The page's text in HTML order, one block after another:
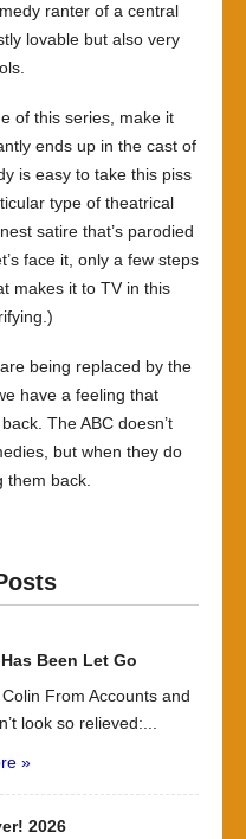
ranter of a central
lovable but also very
of this series, make it
ends up in the cast of
is easy to take this piss
type of theatrical
satire that’s parodied
face it, only a few steps
makes it to TV in this
being replaced by the
have a feeling that
The ABC doesn’t
but when they do
them back.
Been Let Go
From Accounts and
look so relieved:...
»
2026